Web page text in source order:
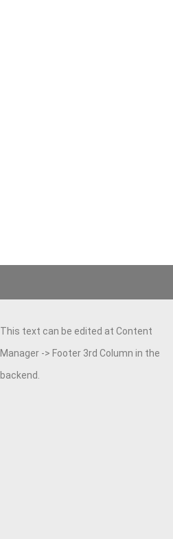
This text can be edited at Content
Manager -> Footer 3rd Column in the
backend.